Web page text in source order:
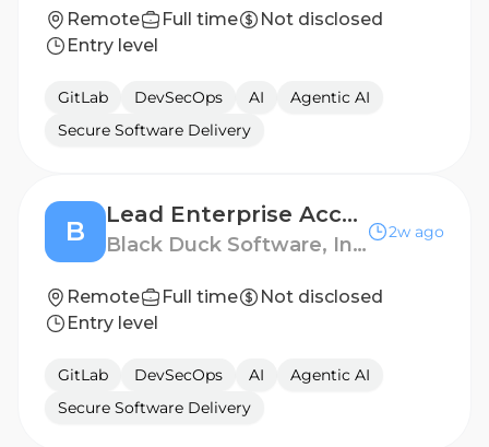
Remote Full time
Not disclosed
Entry level
GitLab DevSecOps AI
Agentic AI
Secure Software Delivery
B
Lead Enterprise Account Executive
Black Duck Software, Inc.
2w ago
Remote Full time
Not disclosed
Entry level
GitLab DevSecOps AI
Agentic AI
Secure Software Delivery